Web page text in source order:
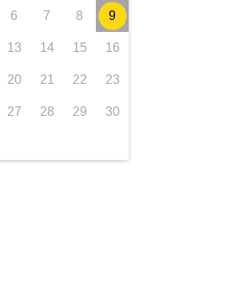
6 7 8 9
13 14 15 16
20 21 22 23
27 28 29 30